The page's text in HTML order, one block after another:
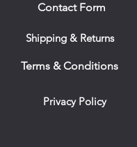
Contact Form
Shipping & Returns
Terms & Conditions
Privacy Policy